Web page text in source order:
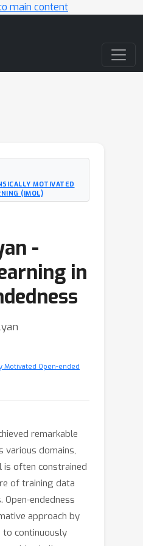
main content
MOTIVATED
(IMOL)
-
in
Motivated Open-ended
remarkable
various domains,
often constrained
of training data
Open-endedness
approach by
continuously